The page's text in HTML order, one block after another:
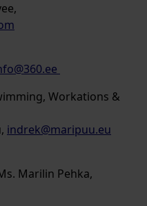
Workations &
indrek@maripuu.eu
Marilin Pehka,